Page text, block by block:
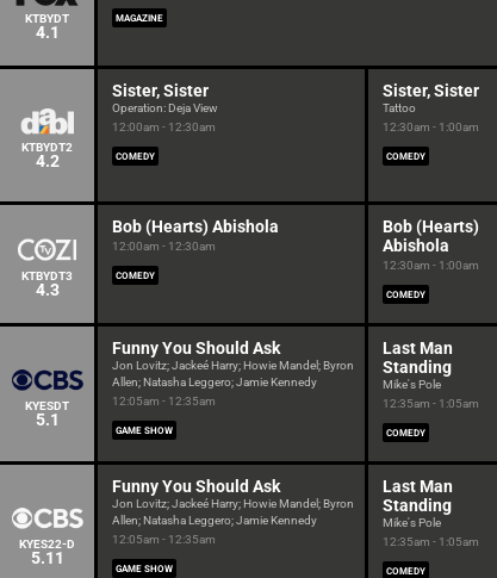
KTBYDT
4.1
MAGAZINE
KTBYDT2
4.2
Sister, Sister
Operation: Deja View
12:00am - 12:30am
COMEDY
Sister, Sister
Tattoo
12:30am - 1:00am
COMEDY
KTBYDT3
4.3
Bob (Hearts) Abishola
12:00am - 12:30am
COMEDY
Bob (Hearts)
Abishola
12:30am - 1:00am
COMEDY
KYESDT
5.1
Funny You Should Ask
Jon Lovitz; Jackeé Harry; Howie Mandel; Byron
Allen; Natasha Leggero; Jamie Kennedy
12:05am - 12:35am
GAME SHOW
Last Man
Standing
Mike's Pole
12:35am - 1:05am
COMEDY
KYES22-D
5.11
Funny You Should Ask
Jon Lovitz; Jackeé Harry; Howie Mandel; Byron
Allen; Natasha Leggero; Jamie Kennedy
12:05am - 12:35am
GAME SHOW
Last Man
Standing
Mike's Pole
12:35am - 1:05am
COMEDY